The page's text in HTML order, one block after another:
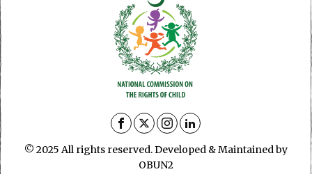
© 2025 All rights reserved. Developed & Maintained by
OBUN2